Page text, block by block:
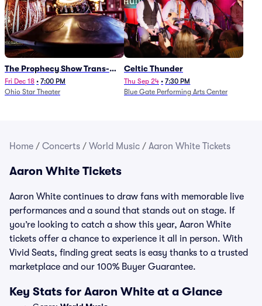
The Prophecy Show Trans-
Siberian Orchestra Tribute
Fri Dec 18 • 7:00 PM
Ohio Star Theater
Celtic Thunder
Thu Sep 24 • 7:30 PM
Blue Gate Performing Arts Center
Home / Concerts / World Music / Aaron White Tickets
Aaron White Tickets
Aaron White continues to draw fans with memorable live
performances and a sound that stands out on stage. If
you’re looking to catch a show this year, Aaron White
tickets offer a chance to experience it all in person. With
Vivid Seats, finding great seats is easy thanks to a trusted
marketplace and our 100% Buyer Guarantee.
Key Stats for Aaron White at a Glance